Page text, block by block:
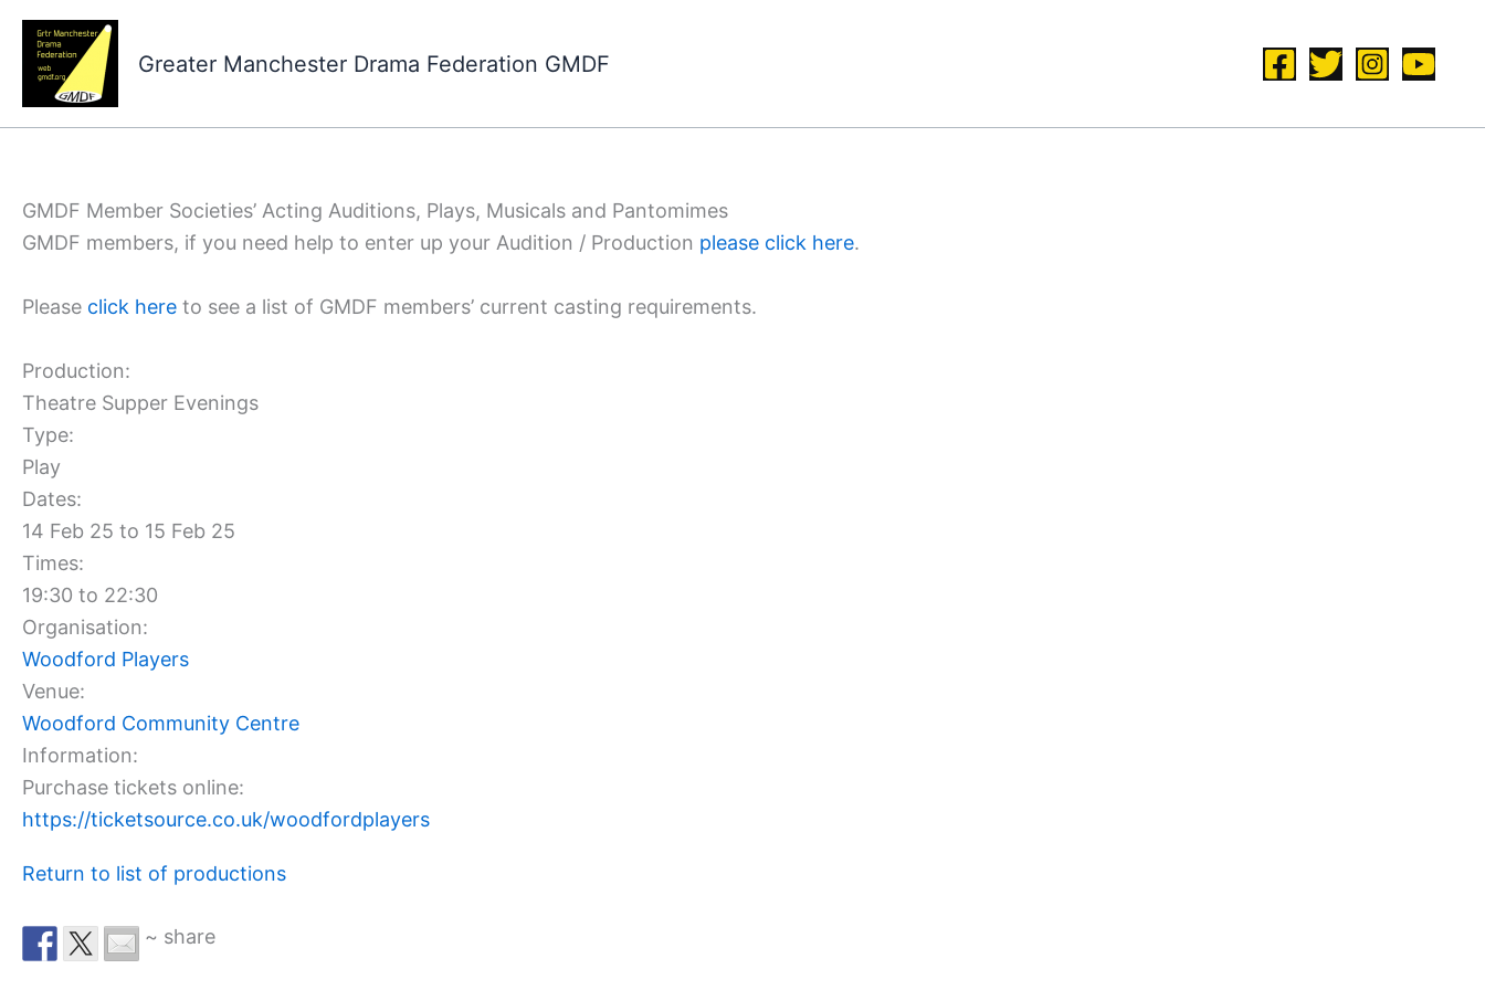
Skip
content
Greater Manchester Drama Federation GMDF
GMDF Member Societies’ Acting Auditions, Plays, Musicals and Pantomimes
GMDF members, if you need help to enter up your Audition / Production please click here.
Please click here to see a list of GMDF members’ current casting requirements.
Production:
Theatre Supper Evenings
Type:
Play
Dates:
14 Feb 25 to 15 Feb 25
Times:
19:30 to 22:30
Organisation:
Woodford Players
Venue:
Woodford Community Centre
Information:
Purchase tickets online:
https://ticketsource.co.uk/woodfordplayers
Return to list of productions
~ share